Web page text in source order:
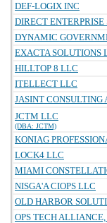
DEF-LOGIX INC
DIRECT
DYNAMIC
EXACTA SOLUTIONS
HILLTOP 8 LLC
ITELLECT LLC
JASINT CONSULTING
JCTM LLC
(DBA: JCTM)
KONIAG
LOCK4 LLC
MIAMI
NISGA'A CIOPS LLC
OLD HARBOR
OPS TECH